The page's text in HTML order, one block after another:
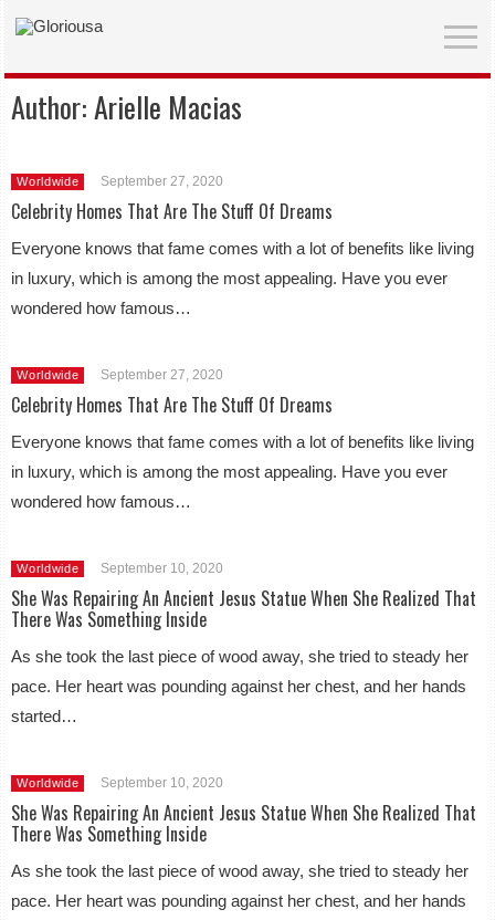
Author:Arielle Macias
Worldwide September 27, 2020
Celebrity Homes That Are The Stuff Of Dreams
Everyone knows that fame comes with a lot of benefits like living
in luxury, which is among the most appealing. Have you ever
wondered how famous…
Worldwide September 27, 2020
Celebrity Homes That Are The Stuff Of Dreams
Everyone knows that fame comes with a lot of benefits like living
in luxury, which is among the most appealing. Have you ever
wondered how famous…
Worldwide September 10, 2020
She Was Repairing An Ancient Jesus Statue When She Realized That
There Was Something Inside
As she took the last piece of wood away, she tried to steady her
pace. Her heart was pounding against her chest, and her hands
started…
Worldwide September 10, 2020
She Was Repairing An Ancient Jesus Statue When She Realized That
There Was Something Inside
As she took the last piece of wood away, she tried to steady her
pace. Her heart was pounding against her chest, and her hands